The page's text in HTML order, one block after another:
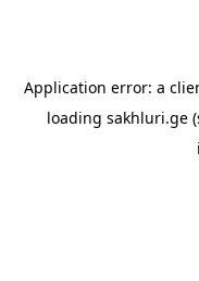
Application error: a
loading sakhluri.ge